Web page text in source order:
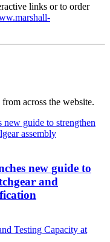
links or to order
across the website.
new guide to
and